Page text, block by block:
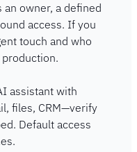
an owner, a defined
access. If you
touch and who
assistant with
files, CRM—verify
Default access